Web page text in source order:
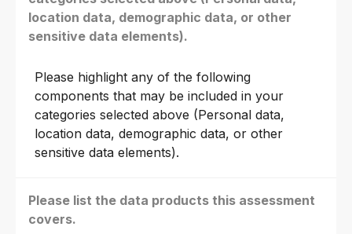
location data, demographic data, or other
sensitive data elements).
Please highlight any of the following
components that may be included in your
categories selected above (Personal data,
location data, demographic data, or other
sensitive data elements).
Please list the data products this assessment
covers.